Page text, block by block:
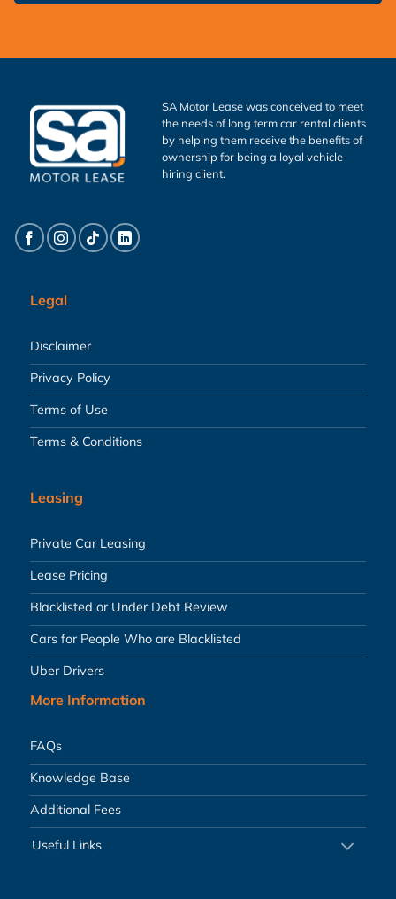
SA Motor Lease was conceived to meet
the needs of long term car rental clients
by helping them receive the benefits of
ownership for being a loyal vehicle
hiring client.
Legal
Disclaimer
Privacy Policy
Terms of Use
Terms & Conditions
Leasing
Private Car Leasing
Lease Pricing
Blacklisted or Under Debt Review
Cars for People Who are Blacklisted
Uber Drivers
More Information
FAQs
Knowledge Base
Additional Fees
Useful Links